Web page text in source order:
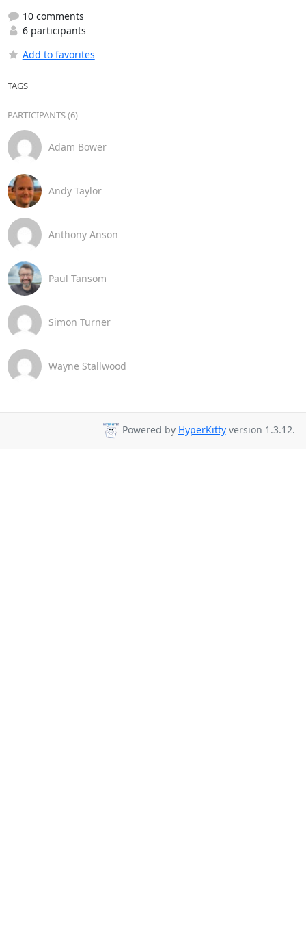
10 comments
6 participants
Add to favorites
TAGS
PARTICIPANTS (6)
Adam Bower
Andy Taylor
Anthony Anson
Paul Tansom
Simon Turner
Wayne Stallwood
Powered by HyperKittyversion 1.3.12.